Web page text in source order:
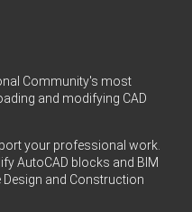
Community's most
and modifying CAD
your professional work.
AutoCAD blocks and BIM
Design and Construction